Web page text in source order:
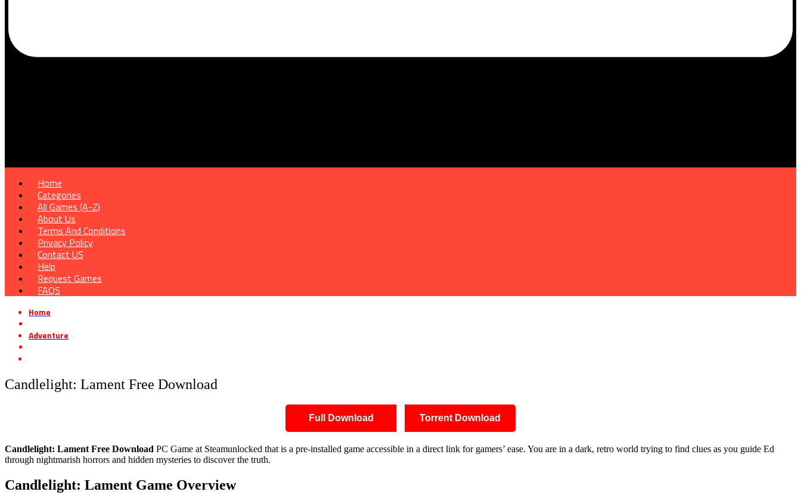
Home
Categories
All Games (A-Z)
About Us
Terms And Conditions
Privacy Policy
Contact US
Help
Request Games
FAQS
Home
Adventure
Candlelight: Lament Free Download
Full Download Torrent Download
Candlelight: Lament Free Download PC Game at Steamunlocked that is a pre-installed game accessible in a direct link for gamers’ ease. You are in a dark, retro world trying to find clues as you guide Ed
through nightmarish horrors and hidden mysteries to discover the truth.
Candlelight: Lament Game Overview